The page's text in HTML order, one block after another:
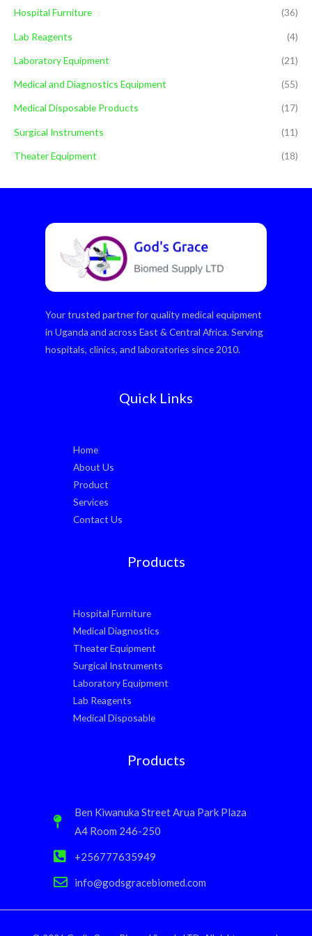
Hospital Furniture (36)
Lab Reagents (4)
Laboratory Equipment (21)
Medical and Diagnostics Equipment (55)
Medical Disposable Products (17)
Surgical Instruments (11)
Theater Equipment (18)
Your trusted partner for quality medical equipment
in Uganda and across East & Central Africa. Serving
hospitals, clinics, and laboratories since 2010.
Quick Links
Home
About Us
Product
Services
Contact Us
Products
Hospital Furniture
Medical Diagnostics
Theater Equipment
Surgical Instruments
Laboratory Equipment
Lab Reagents
Medical Disposable
Products
Ben Kiwanuka Street Arua Park Plaza
A4 Room 246-250
+256777635949
info@godsgracebiomed.com